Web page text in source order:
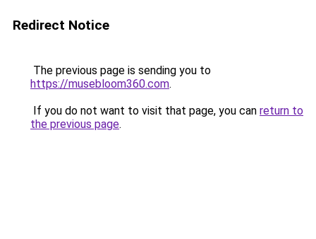
Redirect Notice
The previous page is sending you to
https://musebloom360.com.
If you do not want to visit that page, you can return to
the previous page.